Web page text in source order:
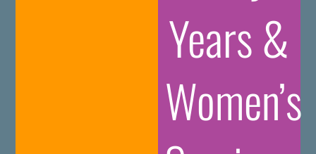
Years &
Women’s